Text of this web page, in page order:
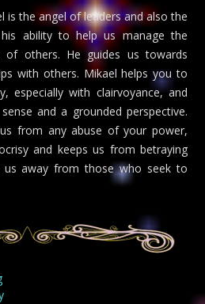
is the angel of leaders and also the
ability to help us manage the
of others. He guides us towards
with others. Mikael helps you to
especially with clairvoyance, and
and a grounded perspective.
from any abuse of your power,
and keeps us from betraying
us away from those who seek to